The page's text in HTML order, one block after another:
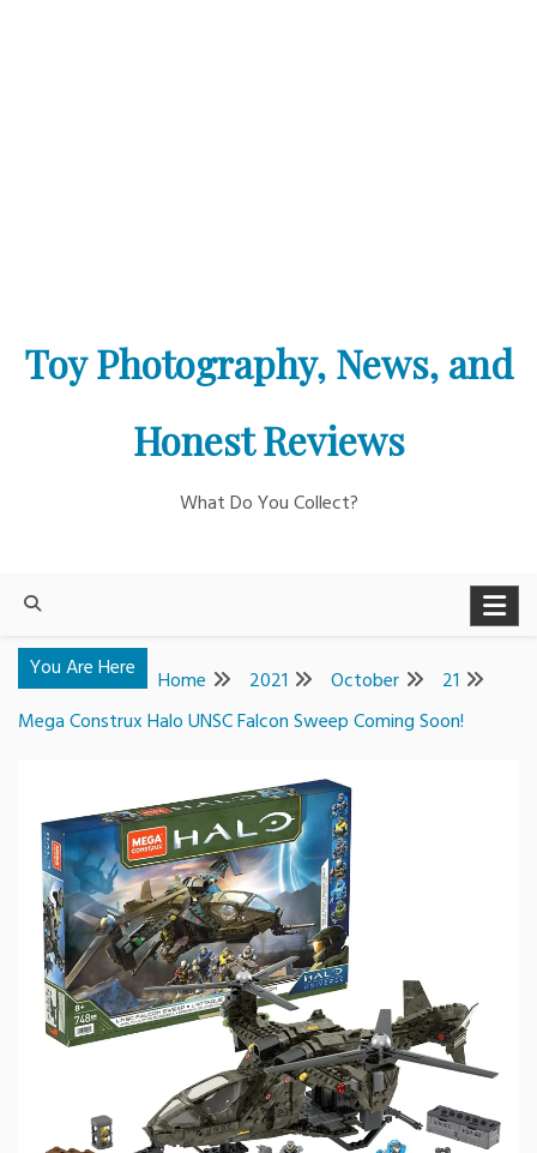
Toy Photography, News, and
Honest Reviews
What Do You Collect?
You Are Here Home 2021 October
21
Mega Construx Halo UNSC Falcon Sweep Coming Soon!